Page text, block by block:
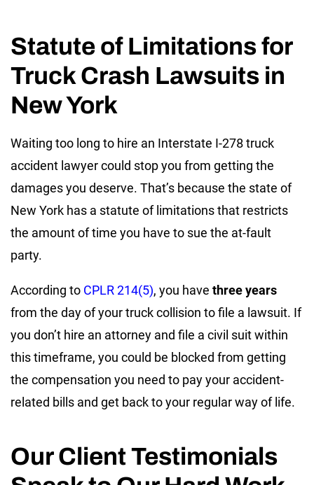
Statute of Limitations for
Truck Crash Lawsuits in
New York
Waiting too long to hire an Interstate I-278 truck
accident lawyer could stop you from getting the
damages you deserve. That’s because the state of
New York has a statute of limitations that restricts
the amount of time you have to sue the at-fault
party.
According to CPLR 214(5), you have three years
from the day of your truck collision to file a lawsuit. If
you don’t hire an attorney and file a civil suit within
this timeframe, you could be blocked from getting
the compensation you need to pay your accident-
related bills and get back to your regular way of life.
Our Client Testimonials